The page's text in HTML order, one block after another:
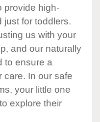
provide high-
just for toddlers.
us with your
and our naturally
to ensure a
care. In our safe
your little one
explore their